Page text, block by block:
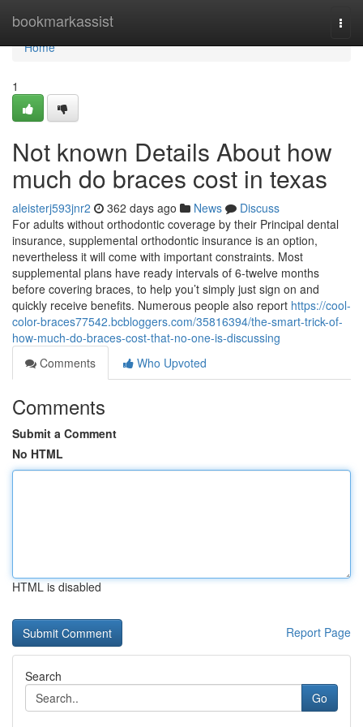
bookmarkassist
Home
Home
1
Not known Details About how
much do braces cost in texas
aleisterj593jnr2 362 days ago News
Discuss
For adults without orthodontic coverage by their Principal dental
insurance, supplemental orthodontic insurance is an option,
nevertheless it will come with important constraints. Most
supplemental plans have ready intervals of 6-twelve months
before covering braces, to help you’t simply just sign on and
quickly receive benefits. Numerous people also report https://cool-
color-braces77542.bcbloggers.com/35816394/the-smart-trick-of-
how-much-do-braces-cost-that-no-one-is-discussing
Comments
Who Upvoted
Comments
Submit a Comment
No HTML
HTML is disabled
Report Page
Search
Go